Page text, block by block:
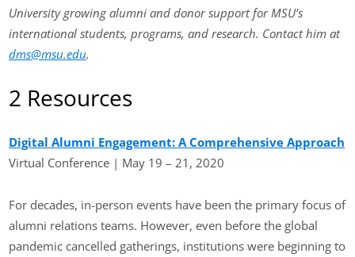
University growing alumni and donor support for MSU’s
international students, programs, and research. Contact him at
dms@msu.edu.
2 Resources
Digital Alumni Engagement: A Comprehensive Approach
Virtual Conference | May 19 – 21, 2020
For decades, in-person events have been the primary focus of
alumni relations teams. However, even before the global
pandemic cancelled gatherings, institutions were beginning to